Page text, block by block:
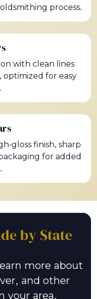
process.
with clean lines
for easy
gloss finish, sharp
for added
by State
more about
and other
your area.